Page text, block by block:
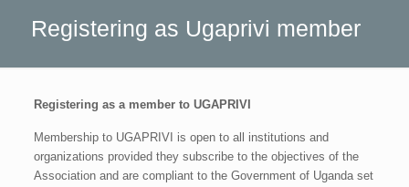
Registering as Ugaprivi member
Registering as a member to UGAPRIVI
Membership to UGAPRIVI is open to all institutions and
organizations provided they subscribe to the objectives of the
Association and are compliant to the Government of Uganda set